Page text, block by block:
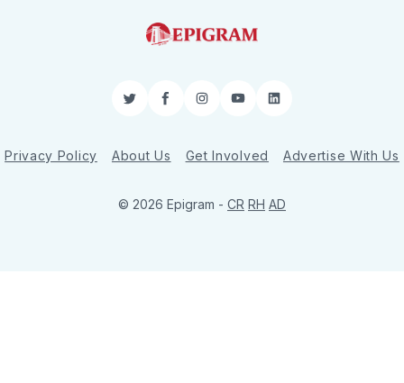
TwitterFacebookInstagram
YouTubeLinkedIn
Privacy Policy About Us Get Involved Advertise With Us
© 2026 Epigram - CR RH AD